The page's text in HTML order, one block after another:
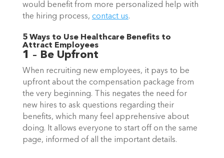
would benefit from more personalized help with
the hiring process, contact us.
5 Ways to Use Healthcare Benefits to
Attract Employees
1 – Be Upfront
When recruiting new employees, it pays to be
upfront about the compensation package from
the very beginning. This negates the need for
new hires to ask questions regarding their
benefits, which many feel apprehensive about
doing. It allows everyone to start off on the same
page, informed of all the important details.